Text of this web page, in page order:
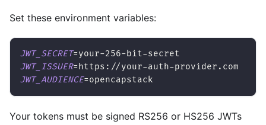
Set these environment variables:
JWT_SECRET=your-256-bit-secret
JWT_ISSUER= https://your-auth-provider.com
JWT_AUDIENCE=
Your tokens must be signed RS256 or HS256 JWTs